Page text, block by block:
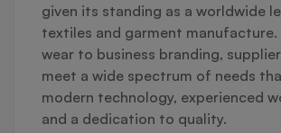
given its standing as a worldwide
textiles and garment manufacture.
wear to business branding,
meet a wide spectrum of needs
modern technology, experienced
and a dedication to quality.